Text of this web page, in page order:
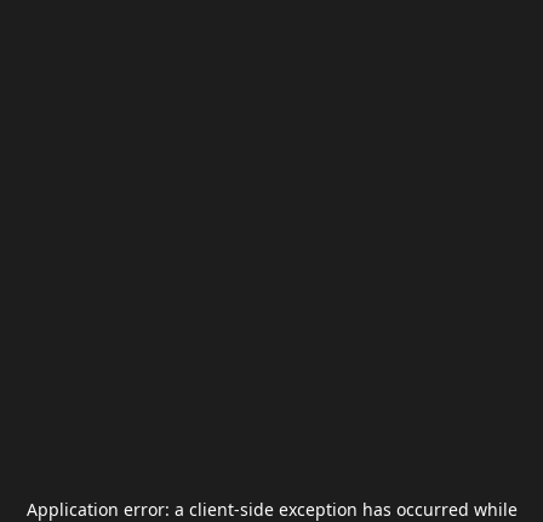
Application error: a client-side exception has occurred while